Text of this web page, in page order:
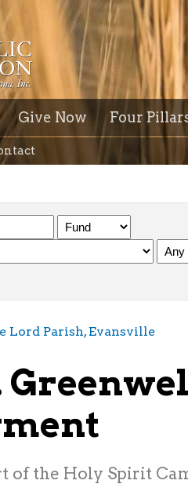
Give Now Four
Lord Parish, Evansville
of the Holy Spirit